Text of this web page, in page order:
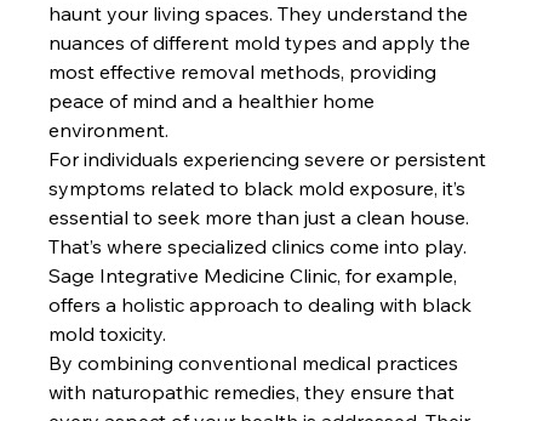
haunt your living spaces. They understand the
nuances of different mold types and apply the
most effective removal methods, providing
peace of mind and a healthier home
environment.
For individuals experiencing severe or persistent
symptoms related to black mold exposure, it’s
essential to seek more than just a clean house.
That’s where specialized clinics come into play.
Sage Integrative Medicine Clinic, for example,
offers a holistic approach to dealing with black
mold toxicity.
By combining conventional medical practices
with naturopathic remedies, they ensure that